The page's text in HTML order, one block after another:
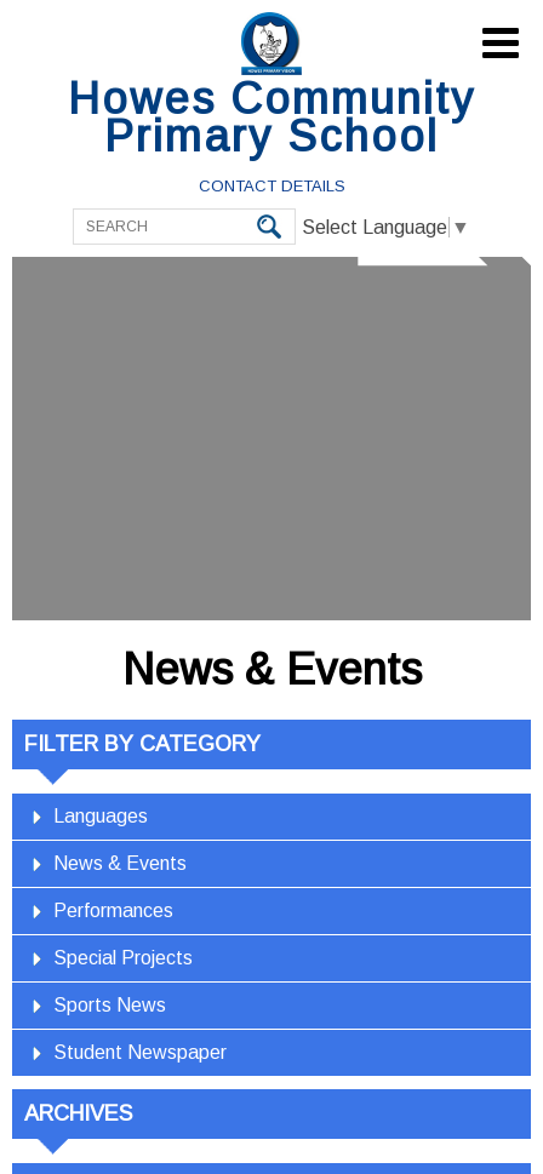
Howes Community
Primary School
CONTACT DETAILS
Select Language ▼

News & Events
FILTER BY CATEGORY
Languages
News & Events
Performances
Special Projects
Sports News
Student Newspaper
ARCHIVES